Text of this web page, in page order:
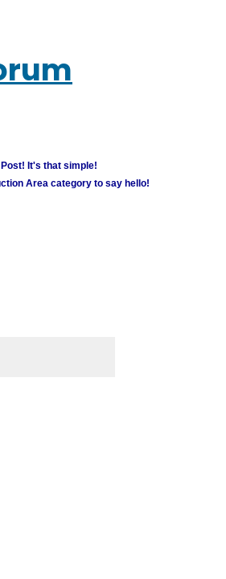
Post! It's that simple!
Area category to say hello!